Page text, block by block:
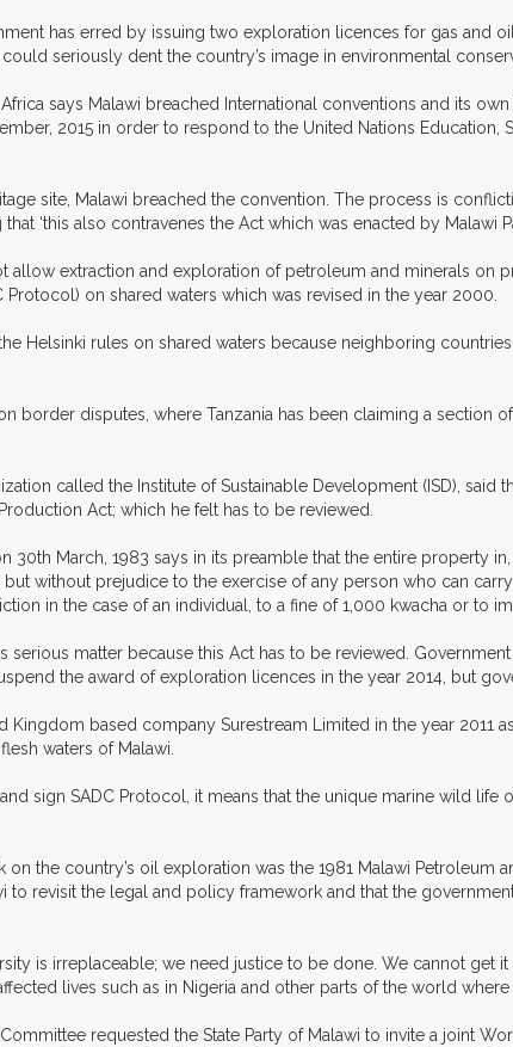
has erred by issuing two exploration licences for gas and
seriously dent the country’s image in environmental
says Malawi breached International conventions and its
2015 in order to respond to the United Nations Education,
site, Malawi breached the convention. The process is
‘this also contravenes the Act which was enacted by Malawi
allow extraction and exploration of petroleum and minerals on
on shared waters which was revised in the year 2000.
Helsinki rules on shared waters because neighboring
border disputes, where Tanzania has been claiming a section
called the Institute of Sustainable Development (ISD), said
Act; which he felt has to be reviewed.
30th March, 1983 says in its preamble that the entire property
but without prejudice to the exercise of any person who can
in the case of an individual, to a fine of 1,000 kwacha or to
serious matter because this Act has to be reviewed.
the award of exploration licences in the year 2014, but
based company Surestream Limited in the year 2011
waters of Malawi.
sign SADC Protocol, it means that the unique marine wild
the country’s oil exploration was the 1981 Malawi
to revisit the legal and policy framework and that the
is irreplaceable; we need justice to be done. We cannot get
lives such as in Nigeria and other parts of the world
requested the State Party of Malawi to invite a joint